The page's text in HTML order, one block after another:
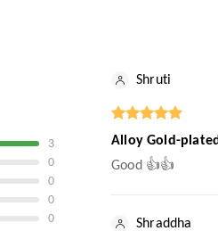
3
0
0
0
0
Shruti
Alloy Gold-
Good 👍👍
Shraddha